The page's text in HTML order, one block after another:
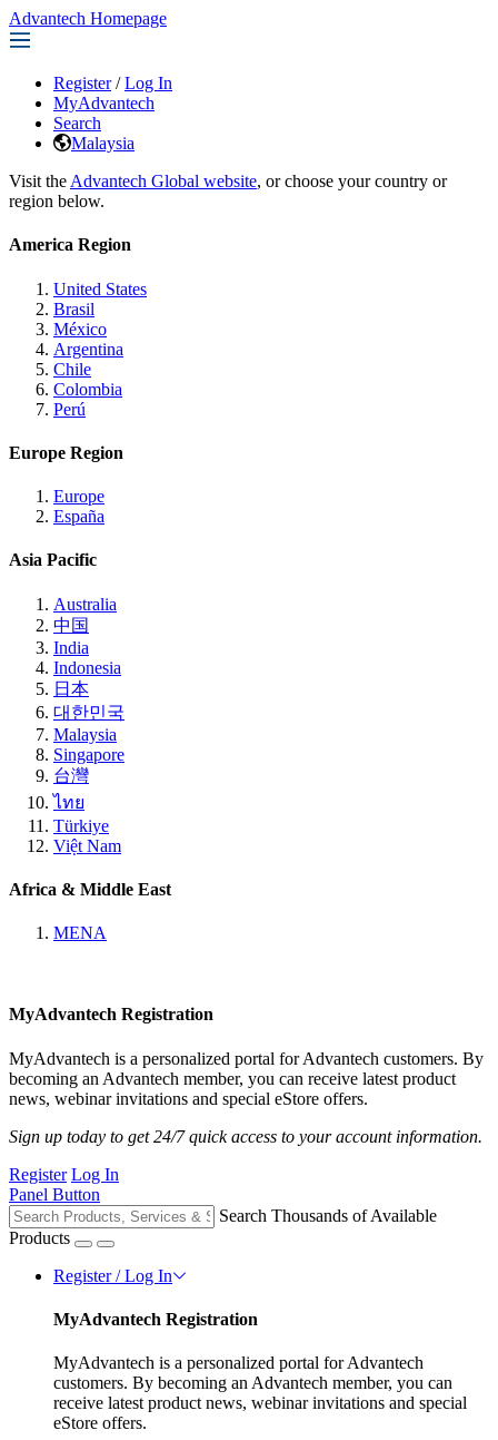
Advantech Homepage
Register / Log In
MyAdvantech
Search
Malaysia
Visit the Advantech Global website, or choose your country or
region below.
America Region
United States
Brasil
México
Argentina
Chile
Colombia
Perú
Europe Region
Europe
España
Asia Pacific
Australia
中国
India
Indonesia
日本
대한민국
Malaysia
Singapore
台灣
ไทย
Türkiye
Việt Nam
Africa & Middle East
MENA
MyAdvantech Registration
MyAdvantech is a personalized portal for Advantech customers. By
becoming an Advantech member, you can receive latest product
news, webinar invitations and special eStore offers.
Sign up today to get 24/7 quick access to your account information.
Register Log In
Panel Button
Search Thousands of Available
Products
Register / Log In
MyAdvantech Registration
MyAdvantech is a personalized portal for Advantech
customers. By becoming an Advantech member, you can
receive latest product news, webinar invitations and special
eStore offers.